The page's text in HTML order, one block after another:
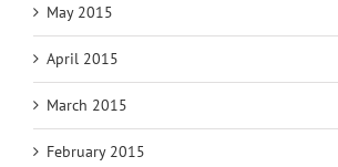
May 2015
April 2015
March 2015
February 2015